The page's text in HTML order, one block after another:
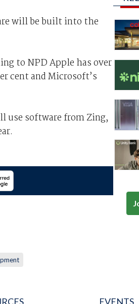
will be built into the
to NPD Apple has over
cent and Microsoft’s
use software from Zing,
EVENTS